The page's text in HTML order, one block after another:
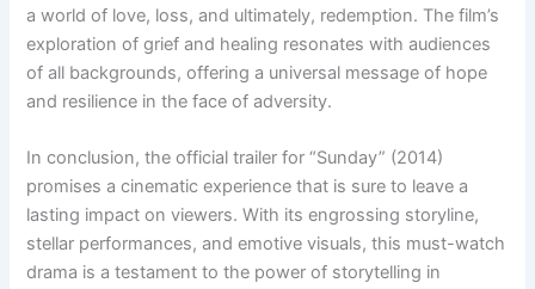
a world of love, loss, and ultimately, redemption. The film’s
exploration of grief and healing resonates with audiences
of all backgrounds, offering a universal message of hope
and resilience in the face of adversity.
In conclusion, the official trailer for “Sunday” (2014)
promises a cinematic experience that is sure to leave a
lasting impact on viewers. With its engrossing storyline,
stellar performances, and emotive visuals, this must-watch
drama is a testament to the power of storytelling in